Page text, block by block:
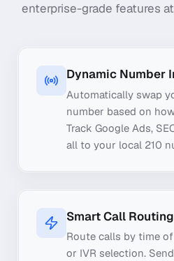
enterprise-grade features
Dynamic Number
Automatically swap
number based on
Track Google Ads,
all to your local 210
Smart Call Routing
Route calls by time
or IVR selection.